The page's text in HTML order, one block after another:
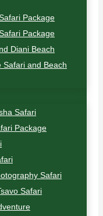
Package
Package
Diani Beach
Safari and Beach
Safari
Package
Safari
Safari